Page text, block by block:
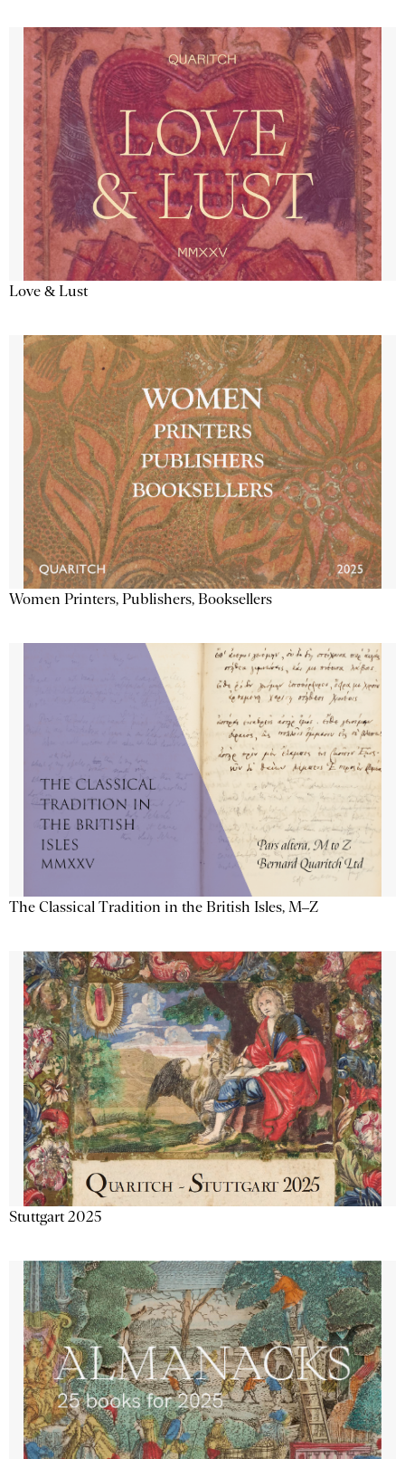
Love & Lust
Women Printers, Publishers, Booksellers
The Classical Tradition in the British Isles, M–Z
Stuttgart 2025